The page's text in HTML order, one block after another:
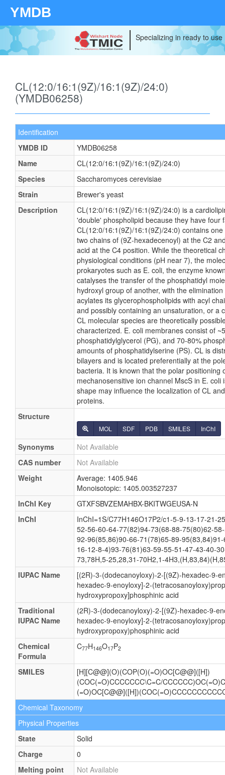
YMDB
Specializing in ready to
CL(12:0/16:1(9Z)/16:1(9Z)/24:0)
(YMDB06258)
Identification
YMDB ID
YMDB06258
Name
CL(12:0/16:1(9Z)/16:1(9Z)/24:0)
Species
Saccharomyces cerevisiae
Strain
Brewer's yeast
Description
CL(12:0/16:1(9Z)/16:1(9Z)/24:0) is a
'double' phospholipid because they have four
CL(12:0/16:1(9Z)/16:1(9Z)/24:0) contains
two chains of (9Z-hexadecenoyl) at the C2
acid at the C4 position. While the theoretical
physiological conditions (pH near 7), the
prokaryotes such as E. coli, the enzyme
catalyses the transfer of the phosphatidyl
hydroxyl group of another, with the
acylates its glycerophospholipids with acyl
and possibly containing an unsaturation, or a
CL molecular species are theoretically
characterized. E. coli membranes consist of
phosphatidylglycerol (PG), and 70-80%
amounts of phosphatidylserine (PS). CL is
bilayers and is located preferentially at the
bacteria. It is known that the polar
mechanosensitive ion channel MscS in E.
shape may influence the localization of CL
proteins.
Structure
MOL SDF PDB SMILES InChI
Synonyms
Not Available
CAS number
Not Available
Weight
Average: 1405.946
Monoisotopic: 1405.003527237
InChI Key
GTXFSBVZEMAHBX-BKITWGEUSA-N
InChI
InChI=1S/C77H146O17P2/c1-5-9-13-17-21-
52-56-60-64-77(82)94-73(68-88-75(80)62-
92-96(85,86)90-66-71(78)65-89-
16-12-8-4)93-76(81)63-59-55-51-47-43-40-
73,78H,5-25,28,31-70H2,1-
IUPAC Name
[(2R)-3-(dodecanoyloxy)-2-[(9Z)-hexadec-9-
hexadec-9-enoyloxy]-2-
hydroxypropoxy]phosphinic acid
Traditional
IUPAC Name
(2R)-3-(dodecanoyloxy)-2-[(9Z)-hexadec-9-
hexadec-9-enoyloxy]-2-
hydroxypropoxy)phosphinic acid
Chemical
Formula
C77H146O17P2
SMILES
[H][C@@](O)(COP(O)(=O)OC[C@@]([H])
(COC(=O)CCCCCCC\C=C/
Chemical Taxonomy
Physical Properties
State
Solid
Charge
0
Melting point
Not Available